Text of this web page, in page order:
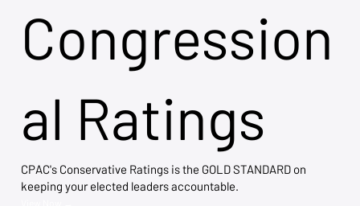
Congression
al Ratings
CPAC's Conservative Ratings is the GOLD STANDARD on
keeping your elected leaders accountable.